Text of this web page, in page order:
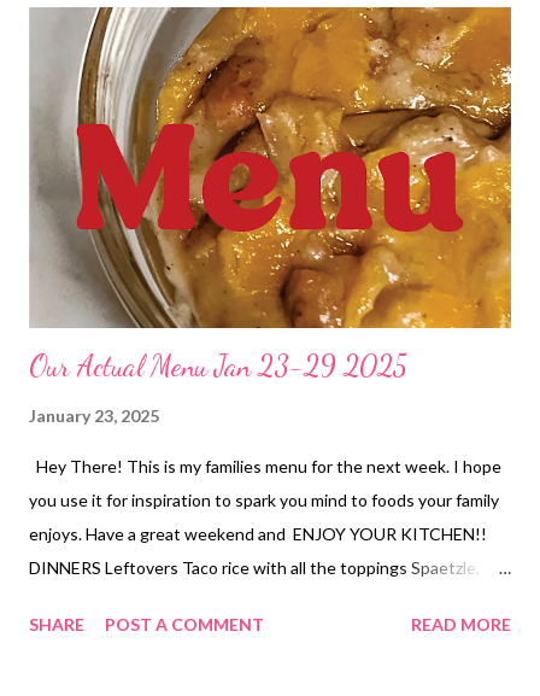
Butter Dessert Easy Hawaiian Dip
Our Actual Menu Jan 23-29 2025
January 23, 2025
Hey There! This is my families menu for the next week. I hope
you use it for inspiration to spark you mind to foods your family
enjoys. Have a great weekend and ENJOY YOUR KITCHEN!!
DINNERS Leftovers Taco rice with all the toppings Spaetzle,
veggies Texas tamale pie, semi homemade refried beans with
SHARE POST A COMMENT READ MORE